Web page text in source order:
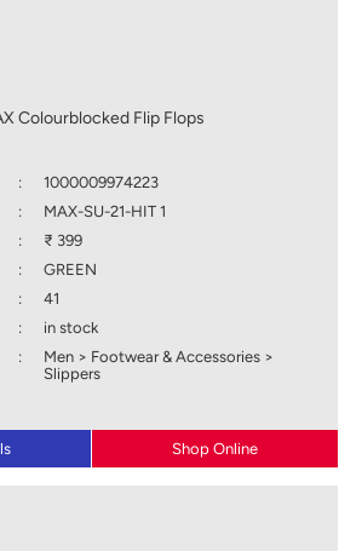
Colourblocked Flip Flops
:
1000009974223
:
MAX-SU-21-HIT 1
:
₹ 399
:
GREEN
:
41
:
in stock
:
Men > Footwear & Accessories >
Slippers
Shop Online